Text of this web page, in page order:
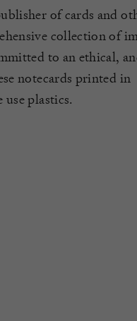
of cards and
collection of
to an ethical,
notecards printed in
plastics.